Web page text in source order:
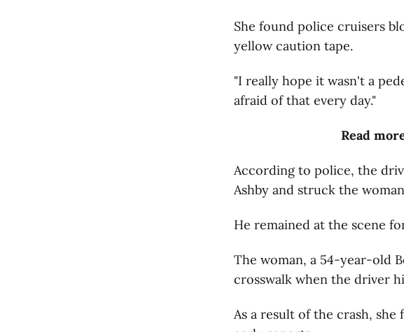
She found police cruisers
yellow caution tape.
"I really hope it wasn't a
afraid of that every day."
Read
According to police, the
Ashby and struck the
He remained at the scene
The woman, a 54-year-old
crosswalk when the driver
As a result of the crash,